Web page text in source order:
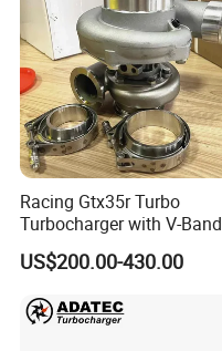
Racing Gtx35r Turbo
Turbocharger with V-Band
Housing and a/R 82
US$200.00-430.00